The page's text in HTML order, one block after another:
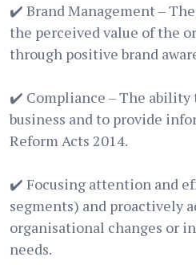
✔️ Brand Management –
the perceived value of the
through positive brand
✔️ Compliance – The ability
business and to provide
Reform Acts 2014.
✔️ Focusing attention and
segments) and proactively
organisational changes or
needs.